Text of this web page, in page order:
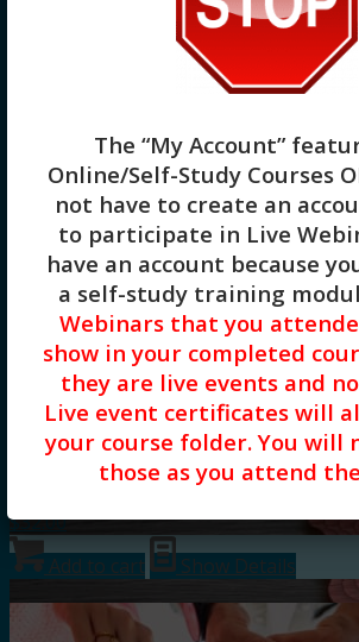
15 Products per page
30 Products per page
45 Products per page
Cultural Humility: A
for Mental Health
Presented by Aimee
LCMHCS, LPC
$32.00
Add to cart
Show Details
The “My Account”
Online/Self-Study Courses
not have to create an
to participate in Live
have an account because
a self-study training
Webinars that you
show in your completed
they are live events and
Live event certificates will
your course folder. You will
those as you attend